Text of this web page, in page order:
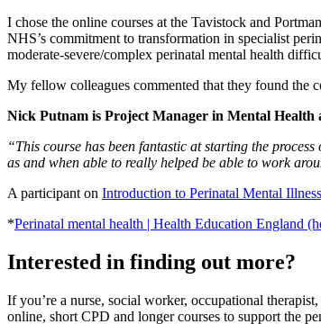
I chose the online courses at the Tavistock and
NHS’s commitment to transformation in specialist
moderate-severe/complex perinatal mental health
My fellow colleagues commented that they found the
Nick Putnam is Project Manager in Mental Health
“This course has been fantastic at starting the
as and when able to really helped be able to work
A participant on Introduction to Perinatal Mental
*Perinatal mental health | Health Education England
Interested in finding out more?
If you’re a nurse, social worker, occupational
online, short CPD and longer courses to support the